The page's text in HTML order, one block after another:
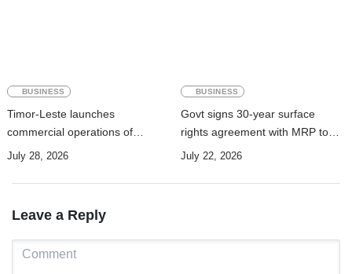
BUSINESS
Timor-Leste launches
commercial operations of
submarine cable to boost digital
July 28, 2026
BUSINESS
Govt signs 30-year surface
rights agreement with MRP to
advance Manatuto renewable
July 22, 2026
Leave a Reply